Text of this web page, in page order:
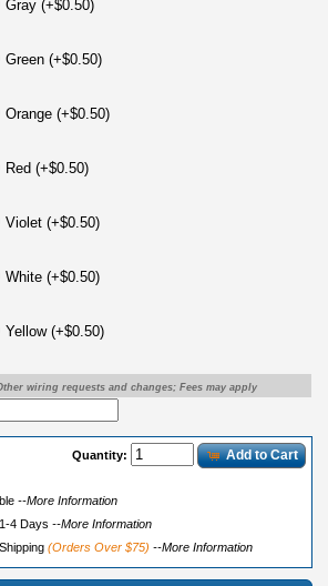
Gray (+$0.50)
Green (+$0.50)
Orange (+$0.50)
Red (+$0.50)
Violet (+$0.50)
White (+$0.50)
Yellow (+$0.50)
wiring requests and changes; Fees may apply
Quantity: Add to Cart
--More Information
1-4 Days --More Information
(Orders Over $75) --More Information